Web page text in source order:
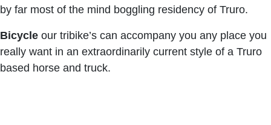
by far most of the mind boggling residency of Truro.
Bicycle our tribike’s can accompany you any place you
really want in an extraordinarily current style of a Truro
based horse and truck.